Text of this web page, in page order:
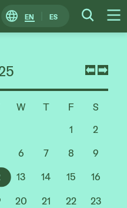
EN ES
Change
Locale
W T F S
1
2
6 7 8
9
13 14 15
16
20 21 22
23